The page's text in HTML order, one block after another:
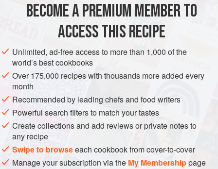
EUROPE FRANCE MAIN COURSE
Ask your butcher to bone lamb; do not let him tie it. Ask for
bones. Season boned shoulder of lamb generously with
salt and freshly ground black pepper. Place lamb in a
porcelain or earthenware casserole with marinade
ingredients. Marinate lamb in this mixture for at least 8
hours, turning meat from time to time.
RISOTTO STUFFING
Cook risotto rice i
BECOME A PREMIUM MEMBER TO
ACCESS THIS RECIPE
Unlimited, ad-free access to more than 1,000 of the
world’s best cookbooks
Over 175,000 recipes with thousands more added every
month
Recommended by leading chefs and food writers
Powerful search filters to match your tastes
Create collections and add reviews or private notes to
any recipe
Swipe to browseeach cookbook from cover-to-cover
Manage your subscription via the My Membershippage